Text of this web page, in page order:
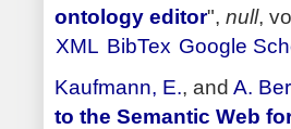
ontology editor", null,
XML BibTex Google
Kaufmann, E., and A.
to the Semantic Web